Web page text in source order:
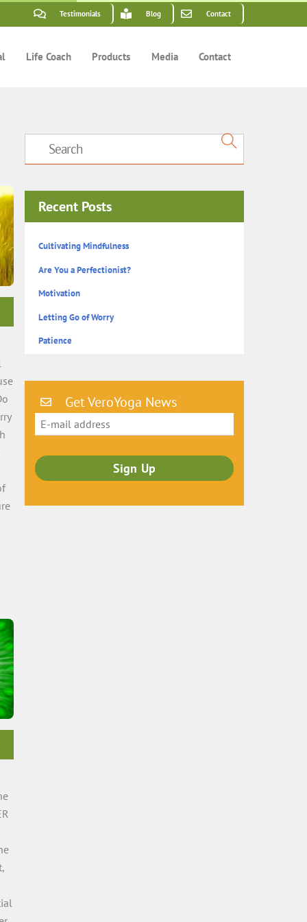
Testimonials Blog Contact
Life Coach Products Media Contact
Recent Posts
Cultivating Mindfulness
Are You a Perfectionist?
Motivation
Letting Go of Worry
Patience
Get VeroYoga News